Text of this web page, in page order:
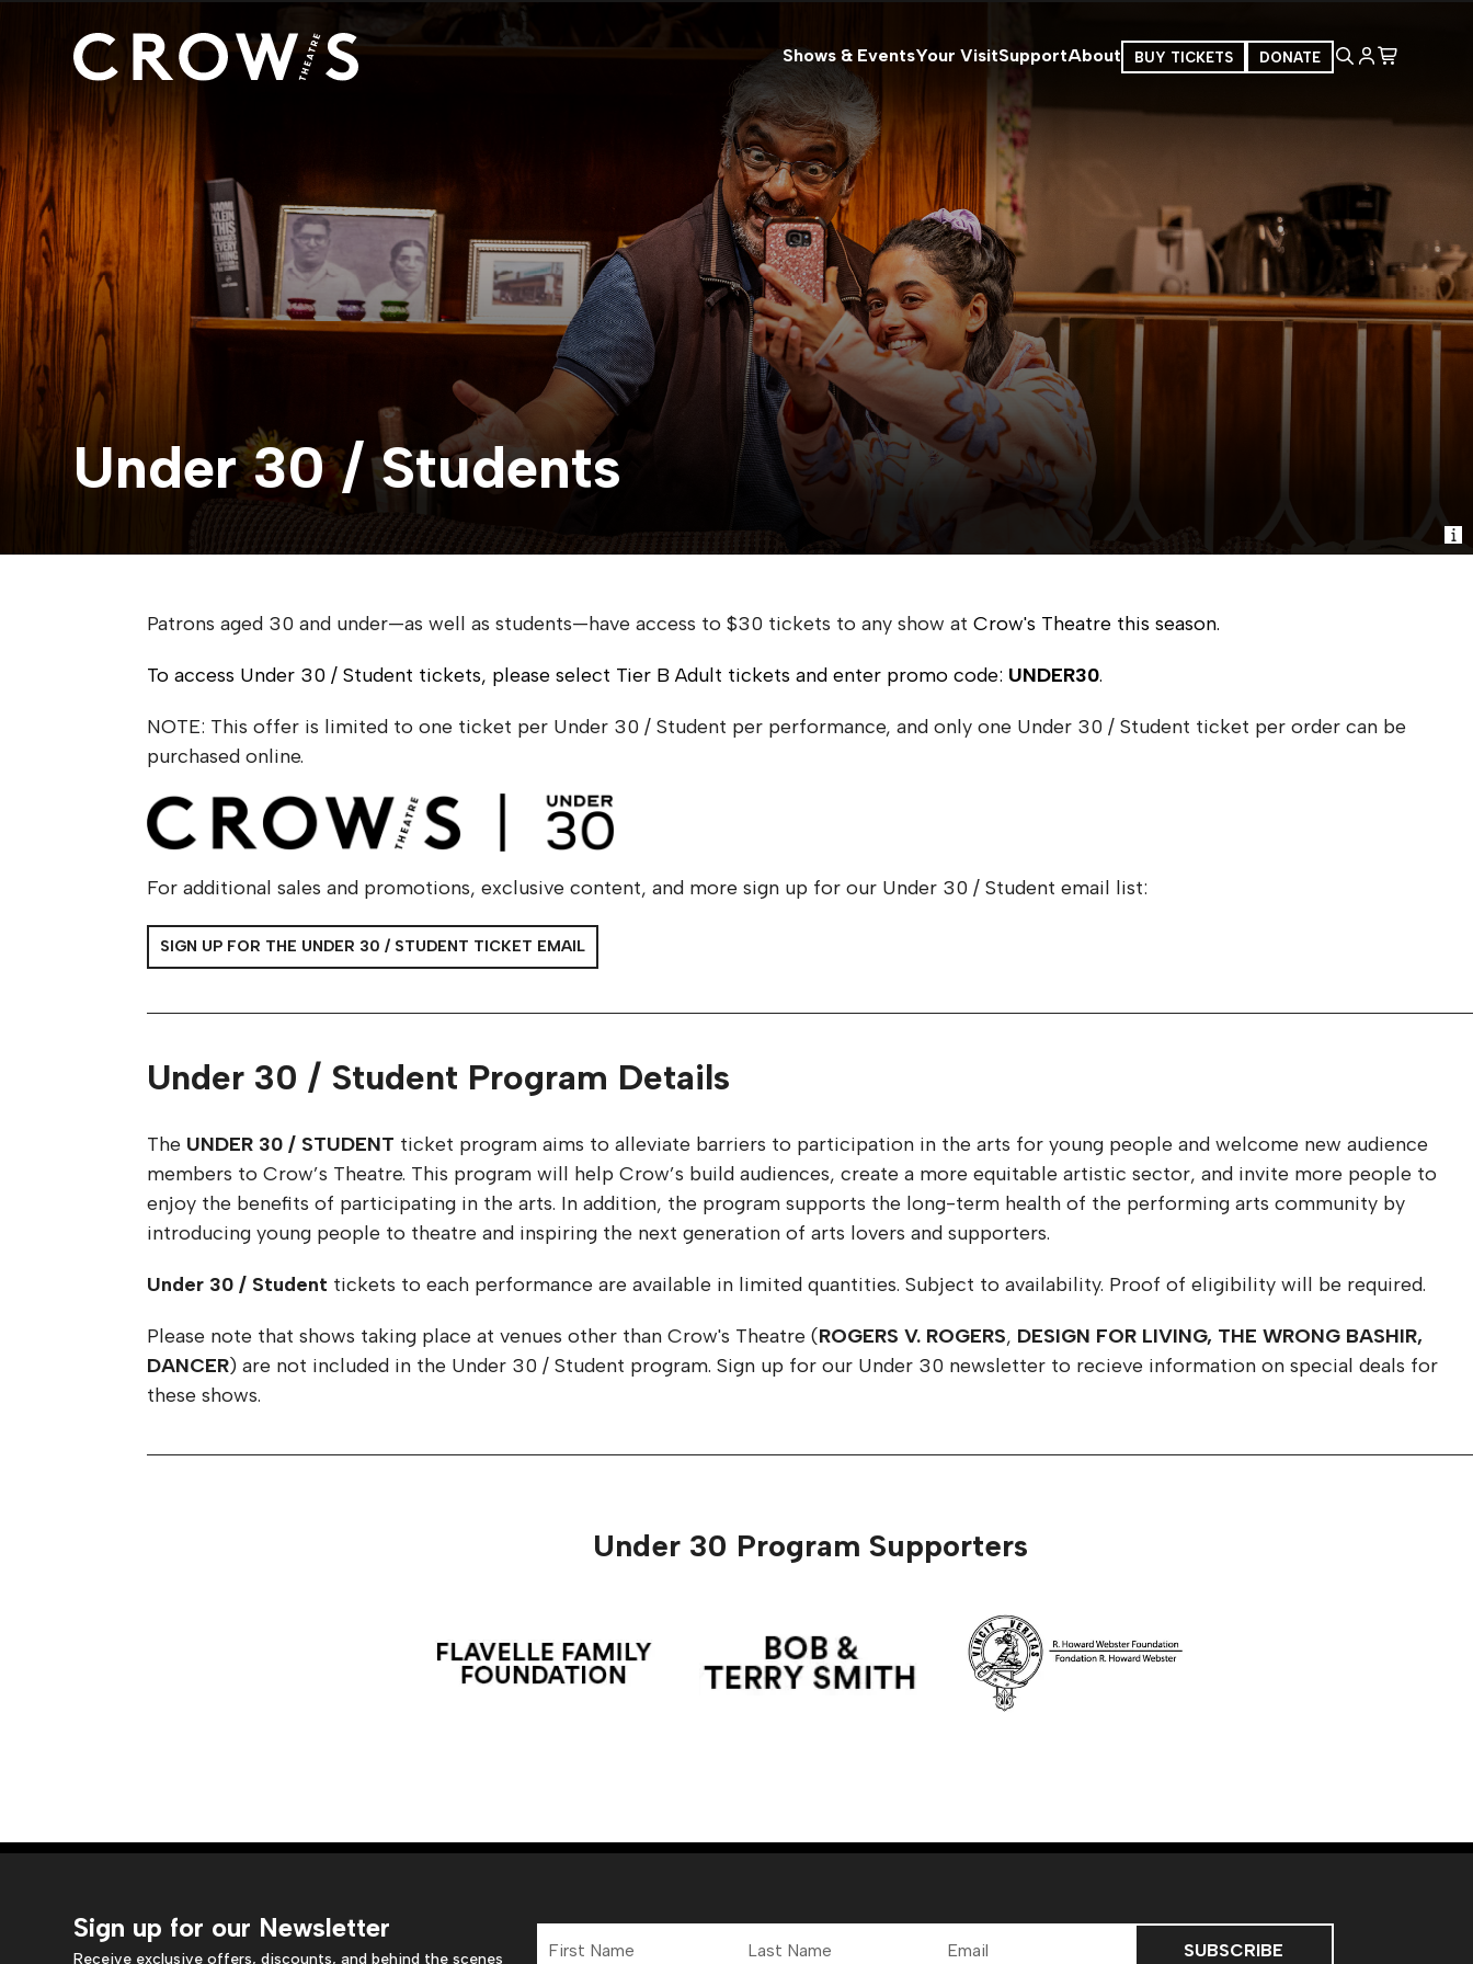
Shows & EventsYour VisitSupportAbout BUY TICKETS DONATE
Under 30 / Students
Patrons aged 30 and under—as well as students—have access to $30 tickets to any show atCrow's Theatre this season.
To access Under 30 / Student tickets, please select Tier B Adult tickets and enter promo code: UNDER30.
NOTE: This offer is limited to one ticket per Under 30 / Student per performance, and only one Under 30 / Student ticket per order can be
purchased online.
For additional sales and promotions, exclusive content, and more sign up for our Under 30 / Student email list:
SIGN UP FOR THE UNDER 30 / STUDENT TICKET EMAIL
Under 30 / Student Program Details
The UNDER 30 / STUDENT ticket program aims to alleviate barriers to participation in the arts for young people and welcome new audience
members to Crow’s Theatre. This program will help Crow’s build audiences, create a more equitable artistic sector, and invite more people to
enjoy the benefits of participating in the arts. In addition, the program supports the long-term health of the performing arts community by
introducing young people to theatre and inspiring the next generation of arts lovers and supporters.
Under 30 / Student tickets to each performance are available in limited quantities. Subject to availability. Proof of eligibility will be required.
Please note that shows taking place at venues other than Crow's Theatre (ROGERS V. ROGERS, DESIGN FOR LIVING, THE WRONG BASHIR,
DANCER) are not included in the Under 30 / Student program. Sign up for our Under 30 newsletter to recieve information on special deals for
these shows.
Under 30 Program Supporters
Sign up for our Newsletter
Receive exclusive offers, discounts, and behind the scenes
Name
Name
Address